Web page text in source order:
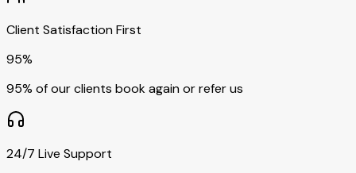
Client Satisfaction First
95%
95% of our clients book again or refer us
24/7 Live Support